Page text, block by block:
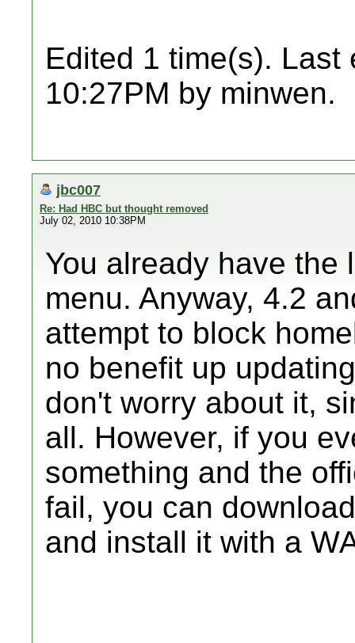
Edited 1 time(s). Last
10:27PM by minwen.
jbc007
Re: Had HBC but thought removed
July 02, 2010 10:38PM
You already have the
menu. Anyway, 4.2
attempt to block
no benefit up
don't worry about it,
all. However, if you
something and the
fail, you can
and install it with a